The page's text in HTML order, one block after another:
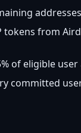
from
of eligible
committed